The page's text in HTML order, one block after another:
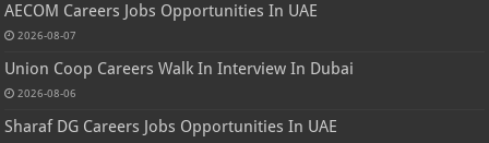
AECOM Careers Jobs Opportunities In UAE
2026-08-07
Union Coop Careers Walk In Interview In Dubai
2026-08-06
Sharaf DG Careers Jobs Opportunities In UAE